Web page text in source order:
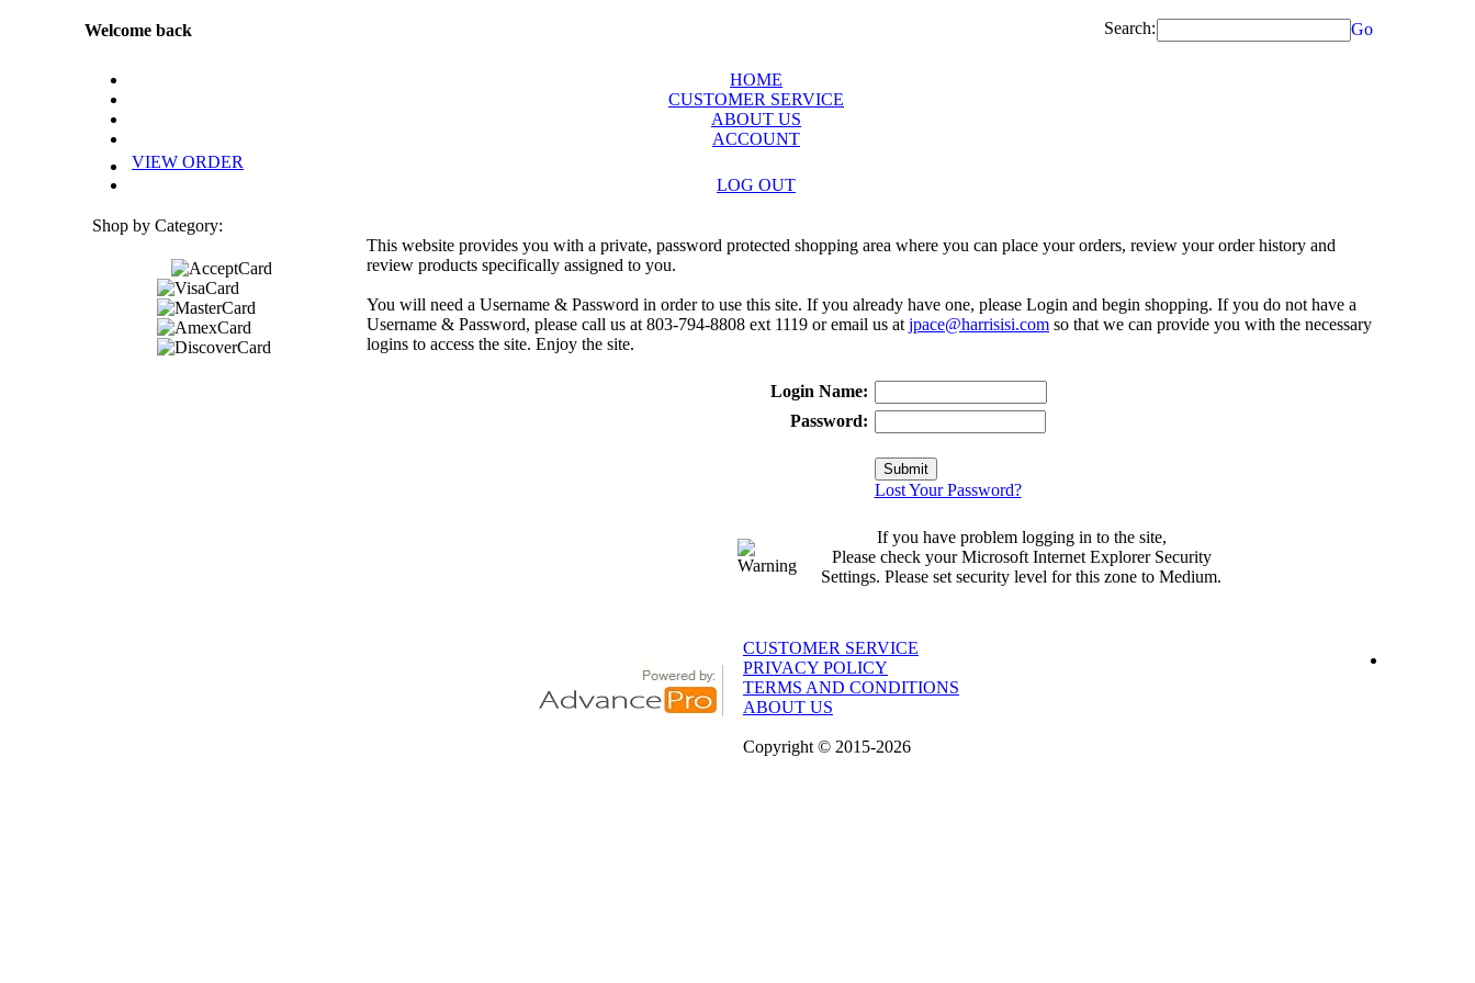
Welcome back Search: Go
HOME
CUSTOMER SERVICE
ABOUT US
ACCOUNT
VIEW ORDER
LOG OUT
Shop by Category:
This website provides you with a private, password protected shopping area where you can place your orders, review your order history and
review products specifically assigned to you.
You will need a Username & Password in order to use this site. If you already have one, please Login and begin shopping. If you do not have a
Username & Password, please call us at 803-794-8808 ext 1119 or email us at jpace@harrisisi.com so that we can provide you with the necessary
logins to access the site. Enjoy the site.
Login Name:
Password:
Lost Your Password?
If you have problem logging in to the site,
Please check your Microsoft Internet Explorer Security
Settings. Please set security level for this zone to Medium.
CUSTOMER SERVICE
PRIVACY POLICY
TERMS AND CONDITIONS
ABOUT US
Copyright © 2015-2026